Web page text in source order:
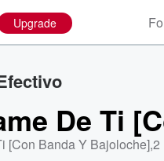
Upgrade
De Ti
[Con Banda Y Bajoloche],2